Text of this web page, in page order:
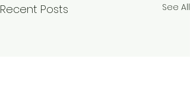
Recent Posts See All